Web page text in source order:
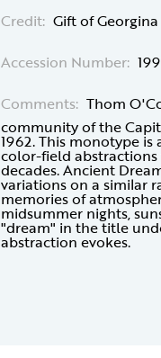
Credit: Gift of
Accession Number:
Comments: Thom
community of the
1962. This monotype
color-field
decades. Ancient
variations on a similar
memories of
midsummer nights,
"dream" in the title
abstraction evokes.